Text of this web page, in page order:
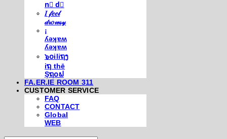
n⃣ d⃣
𝐼 𝒻𝑒𝑒𝓁
𝒹𝓇𝑜𝓌𝓈𝓎
¡
ʎǝʞɐʍ
ʎǝʞɐʍ
๖໐iliຖງ
iຖ thē
Şຖ໐ຟ
FA.ER.IE ROOM 311
CUSTOMER SERVICE
FAQ
CONTACT
Global
WEB